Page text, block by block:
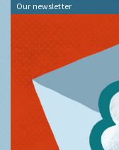
Our newsletter